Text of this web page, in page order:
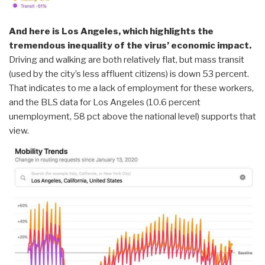
And here is Los Angeles, which highlights the
tremendous inequality of the virus’ economic impact.
Driving and walking are both relatively flat, but mass transit
(used by the city’s less affluent citizens) is down 53 percent.
That indicates to me a lack of employment for these workers,
and the BLS data for Los Angeles (10.6 percent
unemployment, 58 pct above the national level) supports that
view.